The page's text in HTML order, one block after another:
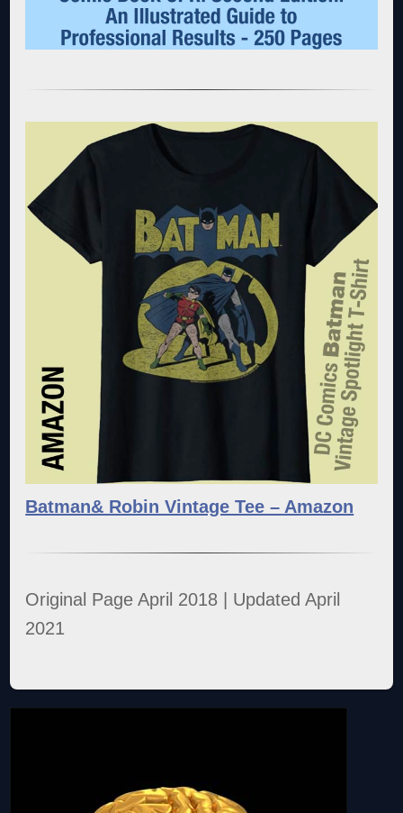
Batman& Robin Vintage Tee – Amazon
Original Page April 2018 | Updated April
2021